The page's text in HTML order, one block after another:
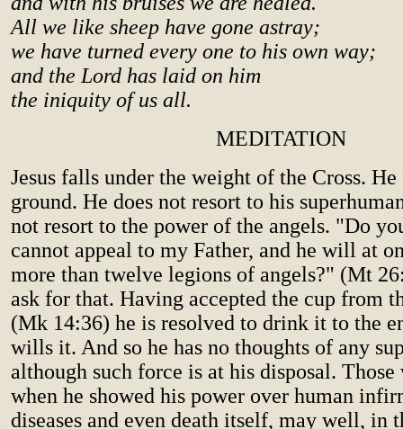
All we like sheep have gone astray;
we have turned every one to his own way;
and the Lord has laid on him
the iniquity of us all.
MEDITATION
Jesus falls under the weight of the Cross.
ground. He does not resort to his
not resort to the power of the angels. "Do
cannot appeal to my Father, and he will at
more than twelve legions of angels?" (Mt
ask for that. Having accepted the cup from
(Mk 14:36) he is resolved to drink it to the
wills it. And so he has no thoughts of any
although such force is at his disposal.
when he showed his power over human
diseases and even death itself, may well, in